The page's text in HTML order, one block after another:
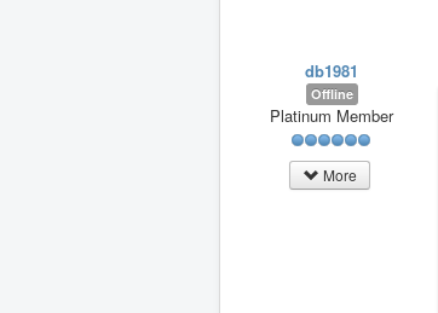
db1981
Offline
Platinum Member
More